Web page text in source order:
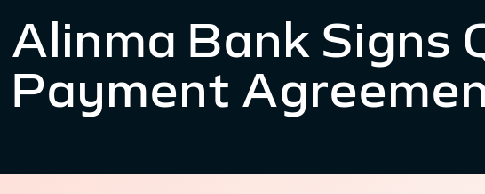
Alinma Bank Signs
Payment